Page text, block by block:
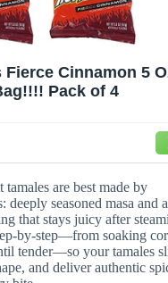
Fierce Cinnamon 5
Pack of 4
are best made by
seasoned masa and a
that stays juicy after
by-step—from soaking
tender—so your tamales
and deliver authentic